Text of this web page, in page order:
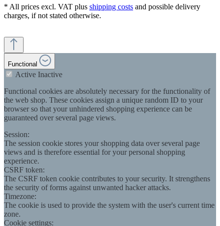
* All prices excl. VAT plus shipping costs and possible delivery
charges, if not stated otherwise.
Functional
Active Inactive
Functional cookies are absolutely necessary for the functionality of
the web shop. These cookies assign a unique random ID to your
browser so that your unhindered shopping experience can be
guaranteed over several page views.
Session:
The session cookie stores your shopping data over several page
views and is therefore essential for your personal shopping
experience.
CSRF token:
The CSRF token cookie contributes to your security. It strengthens
the security of forms against unwanted hacker attacks.
Timezone:
The cookie is used to provide the system with the user's current time
zone.
Cookie settings: